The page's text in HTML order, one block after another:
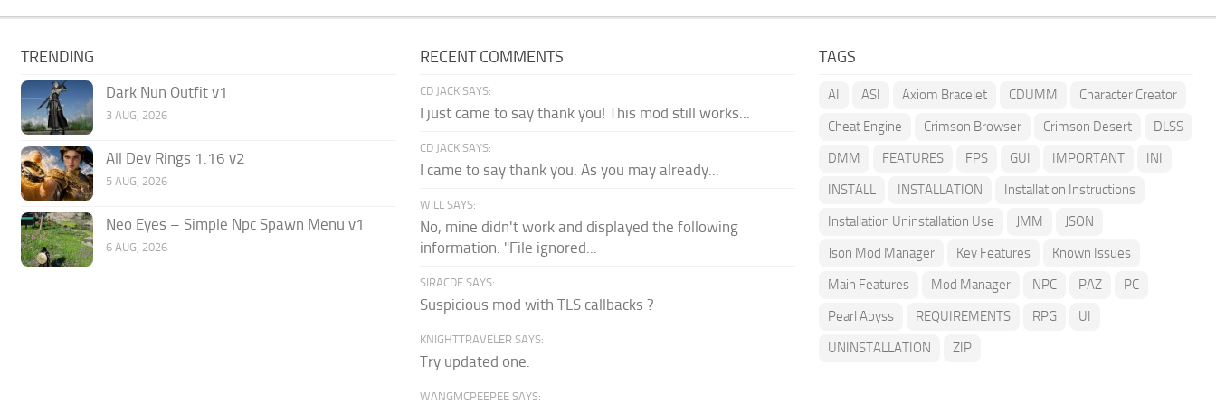
TRENDING
Dark Nun Outfit v1
3 AUG, 2026
All Dev Rings 1.16 v2
5 AUG, 2026
Neo Eyes – Simple Npc Spawn Menu v1
6 AUG, 2026
RECENT COMMENTS
CD JACK SAYS:
I just came to say thank you! This mod still works...
CD JACK SAYS:
I came to say thank you. As you may already...
WILL SAYS:
No, mine didn't work and displayed the following
information: "File ignored...
SIRACDE SAYS:
Suspicious mod with TLS callbacks ?
KNIGHTTRAVELER SAYS:
Try updated one.
WANGMCPEEPEE SAYS:
TAGS
AI ASI Axiom Bracelet CDUMM
Character Creator
Cheat Engine
Crimson Browser Crimson Desert
DLSS
DMM
FEATURES FPS GUI IMPORTANT
INI
INSTALL
INSTALLATION
Installation Instructions
Installation Uninstallation Use
JMM
JSON
Json Mod Manager
Key Features
Known Issues
Main Features
Mod Manager NPC PAZ
PC
Pearl Abyss
REQUIREMENTS RPG
UI
UNINSTALLATION
ZIP